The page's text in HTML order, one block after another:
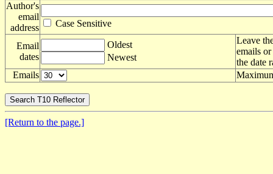
Author's
email
address
Case Sensitive
Email
dates
Oldest
Newest
Leave
emails
the date
Emails
[Return to the page.]